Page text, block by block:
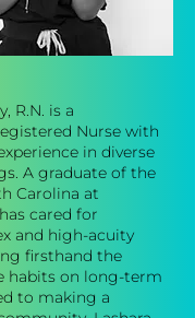
R.N. is a
Nurse with
in diverse
A graduate of the
Carolina at
cared for
and high-acuity
firsthand the
habits on long-term
to making a